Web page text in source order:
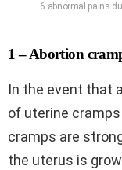
6 abnormal pains
1 – Abortion
In the event that a
of uterine
cramps are
the uterus is